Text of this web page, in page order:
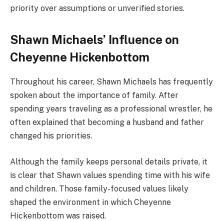
priority over assumptions or unverified stories.
Shawn Michaels’ Influence on
Cheyenne Hickenbottom
Throughout his career, Shawn Michaels has frequently
spoken about the importance of family. After
spending years traveling as a professional wrestler, he
often explained that becoming a husband and father
changed his priorities.
Although the family keeps personal details private, it
is clear that Shawn values spending time with his wife
and children. Those family-focused values likely
shaped the environment in which Cheyenne
Hickenbottom was raised.